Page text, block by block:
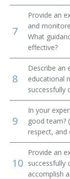
Admissions
Admissions
Admissions
Admissions
Admissions
Adult Basic
Alumni
Applied
7
Provide an
and
What
effective?
8
Describe an
educational
successfully
9
In your
good team?
respect, and
10
Provide an
successfully
accomplish